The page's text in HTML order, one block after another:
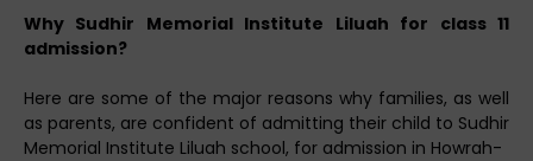
Why Sudhir Memorial Institute Liluah for class 11
admission?
Here are some of the major reasons why families, as well
as parents, are confident of admitting their child to Sudhir
Memorial Institute Liluah school, for admission in Howrah-